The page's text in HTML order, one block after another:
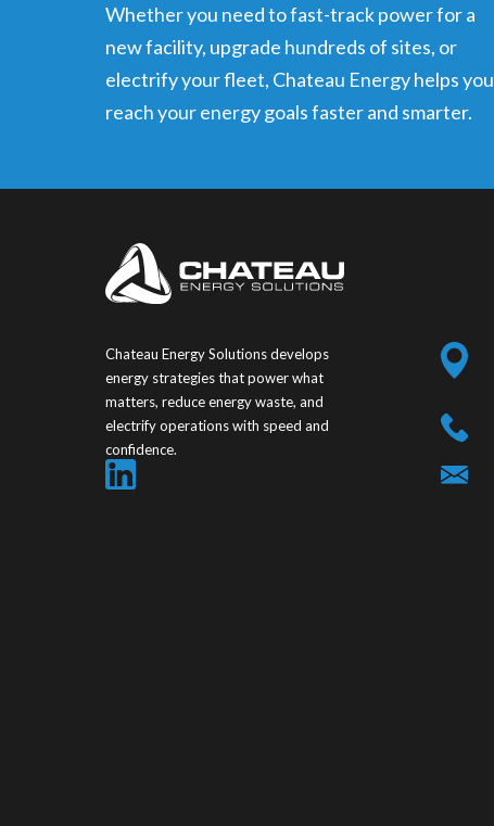
Whether you need to fast-track power for a
new facility, upgrade hundreds of sites, or
electrify your fleet, Chateau Energy helps you
reach your energy goals faster and smarter.
Chateau Energy Solutions develops
energy strategies that power what
matters, reduce energy waste, and
electrify operations with speed and
confidence.